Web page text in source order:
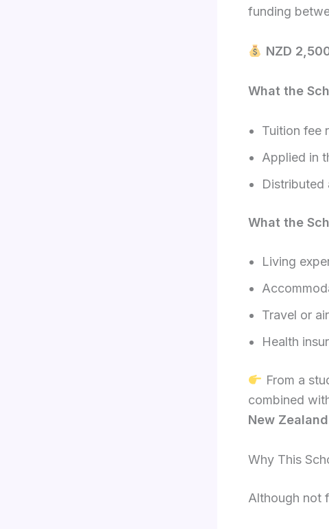
funding
NZD
What the
Tuition fee
Applied in
Distributed
What the
Living
Travel or
Health
From a
combined
New Zealand
Why This
Although not